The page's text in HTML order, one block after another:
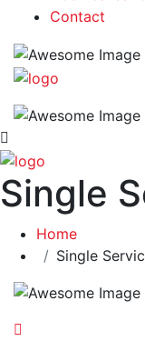
Contact
Single
Home
Single